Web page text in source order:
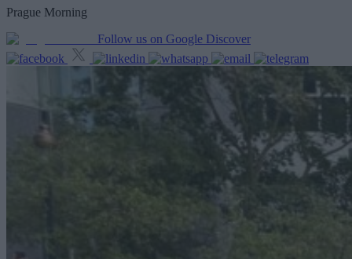
Prague Morning
Follow us on Google Discover